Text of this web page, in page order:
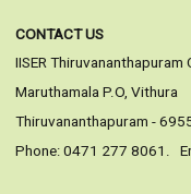
CONTACT US
IISER Thiruvananthapuram
Maruthamala P.O, Vithura
Thiruvananthapuram -
Phone: 0471 277 8061.